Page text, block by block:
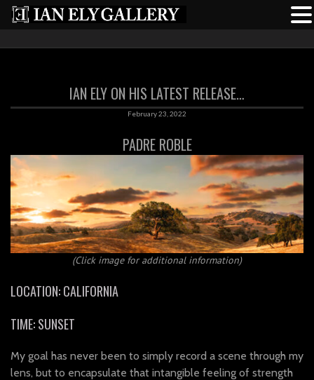
IAN ELY ON HIS LATEST RELEASE…
February 23, 2022
PADRE ROBLE
(Click image for additional information)
LOCATION: CALIFORNIA
TIME: SUNSET
My goal has never been to simply record a scene through my
lens, but to encapsulate that intangible feeling of strength